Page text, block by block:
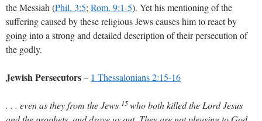
the Messiah (Phil. 3:5; Rom. 9:1-5). Yet his mentioning of the
suffering caused by these religious Jews causes him to react by
going into a strong and detailed description of their persecution of
the godly.
Jewish Persecutors– 1 Thessalonians 2:15-16
. . . even as they from the Jews 15who both killed the Lord Jesus